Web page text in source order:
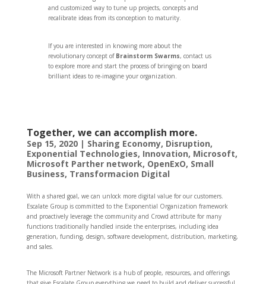
and customized way to tune up projects, concepts and
recalibrate ideas from its conception to maturity.
If you are interested in knowing more about the
revolutionary concept of Brainstorm Swarms, contact us
to explore more and start the process of bringing on board
brilliant ideas to re-imagine your organization.
Together, we can accomplish more.
Sep 15, 2020| Sharing Economy, Disruption,
Exponential Technologies, Innovation, Microsoft,
Microsoft Parther network, OpenExO, Small
Business, Transformacion Digital
With a shared goal, we can unlock more digital value for our customers.
Escalate Group is committed to the Exponential Organization framework
and proactively leverage the community and Crowd attribute for many
functions traditionally handled inside the enterprises, including idea
generation, funding, design, software development, distribution, marketing,
and sales.
The Microsoft Partner Network is a hub of people, resources, and offerings